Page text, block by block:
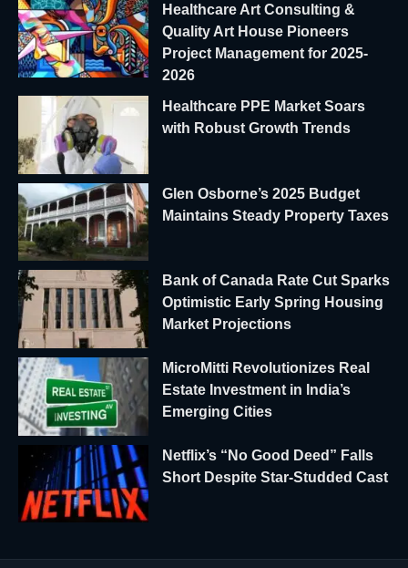
Healthcare Art Consulting &
Quality Art House Pioneers
Project Management for 2025-
2026
Healthcare PPE Market Soars
with Robust Growth Trends
Glen Osborne’s 2025 Budget
Maintains Steady Property Taxes
Bank of Canada Rate Cut Sparks
Optimistic Early Spring Housing
Market Projections
MicroMitti Revolutionizes Real
Estate Investment in India’s
Emerging Cities
Netflix’s “No Good Deed” Falls
Short Despite Star-Studded Cast